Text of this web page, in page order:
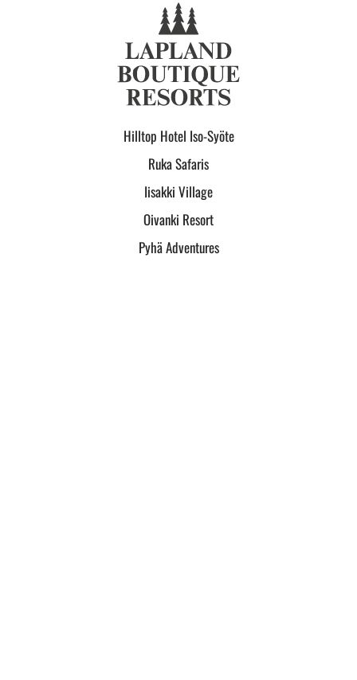
Hilltop Hotel Iso-Syöte
Ruka Safaris
Iisakki Village
Oivanki Resort
Pyhä Adventures